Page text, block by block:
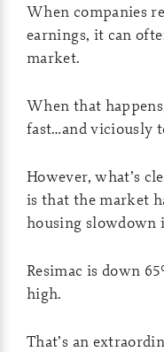
When companies
earnings, it can
market.
When that
fast…and viciously
However, what’s
is that the market
housing slowdown
Resimac is down
high.
That’s an